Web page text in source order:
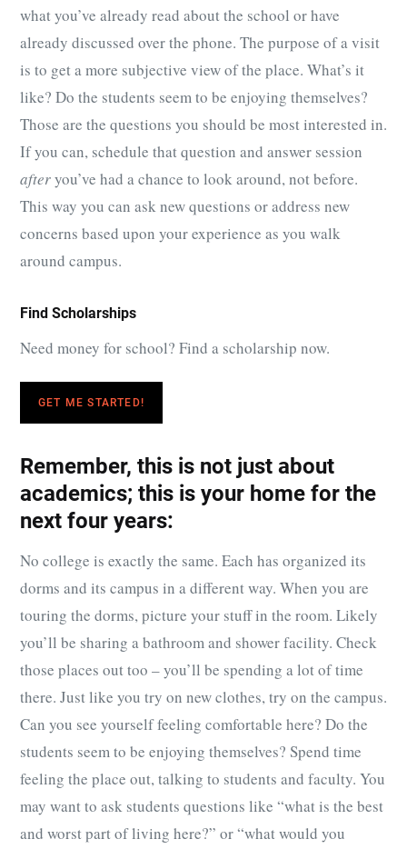
what you’ve already read about the school or have
already discussed over the phone. The purpose of a visit
is to get a more subjective view of the place. What’s it
like? Do the students seem to be enjoying themselves?
Those are the questions you should be most interested in.
If you can, schedule that question and answer session
afteryou’ve had a chance to look around, not before.
This way you can ask new questions or address new
concerns based upon your experience as you walk
around campus.
Find Scholarships
Need money for school? Find a scholarship now.
GET ME STARTED!
Remember, this is not just about
academics; this is your home for the
next four years:
No college is exactly the same. Each has organized its
dorms and its campus in a different way. When you are
touring the dorms, picture your stuff in the room. Likely
you’ll be sharing a bathroom and shower facility. Check
those places out too – you’ll be spending a lot of time
there. Just like you try on new clothes, try on the campus.
Can you see yourself feeling comfortable here? Do the
students seem to be enjoying themselves? Spend time
feeling the place out, talking to students and faculty. You
may want to ask students questions like “what is the best
and worst part of living here?” or “what would you